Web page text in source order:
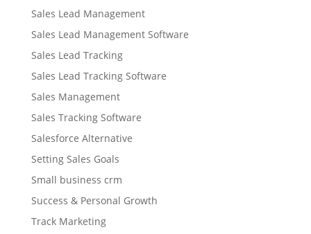
Sales Lead Management
Sales Lead Management Software
Sales Lead Tracking
Sales Lead Tracking Software
Sales Management
Sales Tracking Software
Salesforce Alternative
Setting Sales Goals
Small business crm
Success & Personal Growth
Track Marketing